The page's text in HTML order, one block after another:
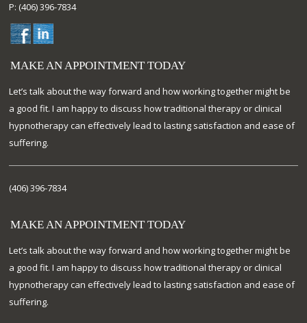
P: (406) 396-7834
MAKE AN APPOINTMENT TODAY
Let’s talk about the way forward and how working together might be
a good fit. I am happy to discuss how traditional therapy or clinical
hypnotherapy can effectively lead to lasting satisfaction and ease of
suffering.
(406) 396-7834
MAKE AN APPOINTMENT TODAY
Let’s talk about the way forward and how working together might be
a good fit. I am happy to discuss how traditional therapy or clinical
hypnotherapy can effectively lead to lasting satisfaction and ease of
suffering.